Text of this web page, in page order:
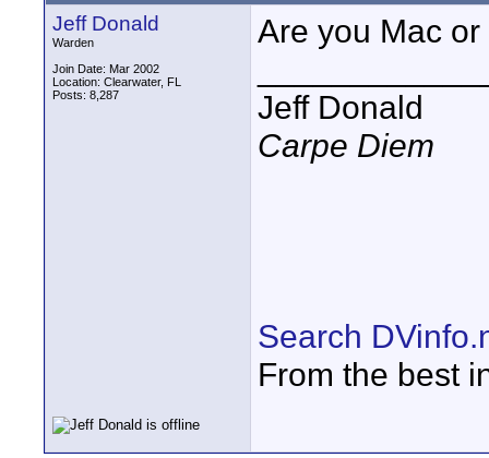
Jeff Donald
Warden
Join Date: Mar 2002
Location: Clearwater, FL
Posts: 8,287
Are you Mac or
Jeff Donald
Carpe Diem
Search
From the best